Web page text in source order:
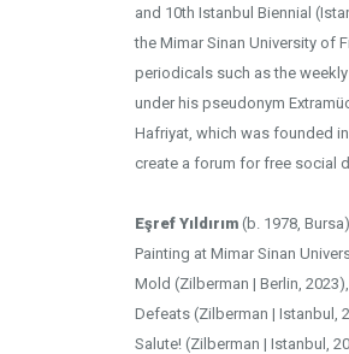
and 10th Istanbul Biennial
the Mimar Sinan University of
periodicals such as the
under his pseudonym
Hafriyat, which was founded
create a forum for free social
Eşref Yıldırım (b. 1978,
Painting at Mimar Sinan
Mold (Zilberman | Berlin,
Defeats (Zilberman | Istanbul,
Salute! (Zilberman | Istanbul,